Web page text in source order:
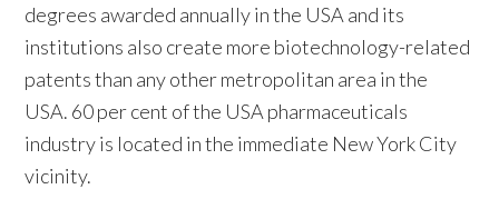
degrees awarded annually in the USA and its
institutions also create more biotechnology-related
patents than any other metropolitan area in the
USA. 60 per cent of the USA pharmaceuticals
industry is located in the immediate New York City
vicinity.